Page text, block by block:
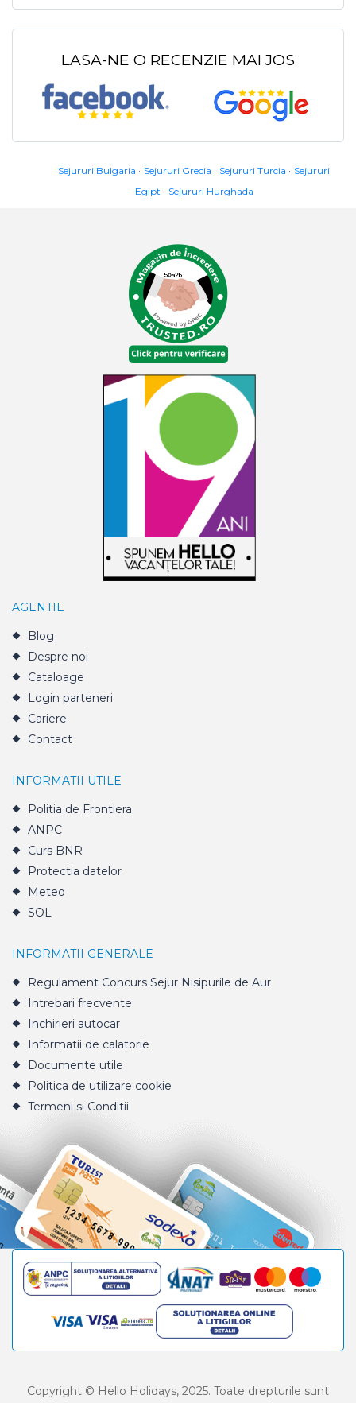
LASA-NE O RECENZIE MAI JOS
Sejururi Bulgaria Sejururi Grecia Sejururi Turcia
Sejururi
Egipt
Sejururi Hurghada
AGENTIE
Blog
Despre noi
Cataloage
Login parteneri
Cariere
Contact
INFORMATII UTILE
Politia de Frontiera
ANPC
Curs BNR
Protectia datelor
Meteo
SOL
INFORMATII GENERALE
Regulament Concurs Sejur Nisipurile de Aur
Intrebari frecvente
Inchirieri autocar
Informatii de calatorie
Documente utile
Politica de utilizare cookie
Termeni si Conditii
Copyright © Hello Holidays, 2025. Toate drepturile sunt